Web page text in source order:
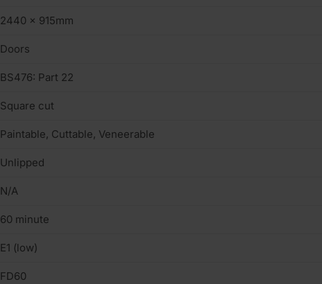
2440 x 915mm
Doors
BS476: Part 22
Square cut
Paintable, Cuttable, Veneerable
Unlipped
N/A
60 minute
E1 (low)
FD60